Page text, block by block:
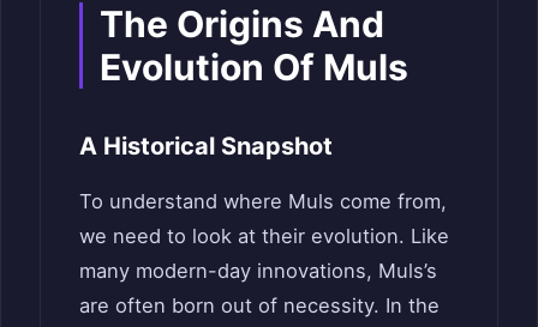
The Origins And
Evolution Of Muls
A Historical Snapshot
To understand where Muls come from,
we need to look at their evolution. Like
many modern-day innovations, Muls’s
are often born out of necessity. In the